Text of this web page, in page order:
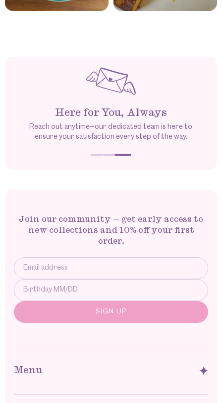
Here for You, Always
Reach out anytime—our dedicated team is here to
ensure your satisfaction every step of the way.
Join our community — get early access to
new collections and 10% off your first
order.
Menu